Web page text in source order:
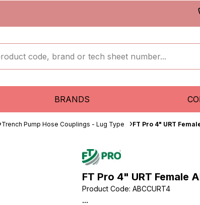
BRANDS
Trench Pump Hose Couplings - Lug Type FT Pro 4" URT
FT Pro 4" URT Female
Product Code: ABCCURT4
...